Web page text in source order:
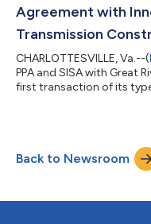
Agreement with
Transmission
CHARLOTTESVILLE, Va.--(
PPA and SISA with Great
first transaction of its
Back to Newsroom